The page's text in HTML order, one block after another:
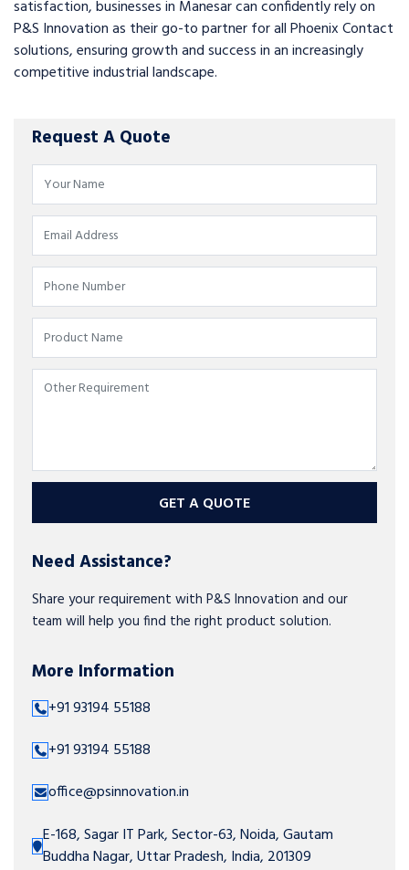
satisfaction, businesses in Manesar can confidently rely on
P&S Innovation as their go-to partner for all Phoenix Contact
solutions, ensuring growth and success in an increasingly
competitive industrial landscape.
Request A Quote
GET A QUOTE
Need Assistance?
Share your requirement with P&S Innovation and our
team will help you find the right product solution.
More Information
+91 93194 55188
+91 93194 55188
office@psinnovation.in
E-168, Sagar IT Park, Sector-63, Noida, Gautam
Buddha Nagar, Uttar Pradesh, India, 201309